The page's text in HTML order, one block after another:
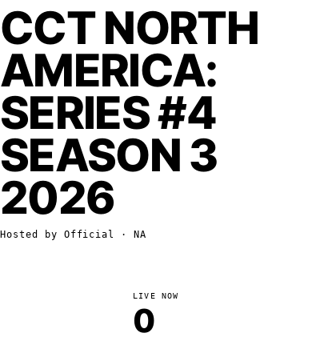
CCT NORTH
AMERICA:
SERIES #4
SEASON 3
2026
Hosted by Official · NA
LIVE NOW
0